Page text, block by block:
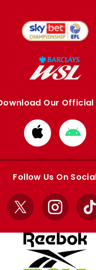
Our Official
Download
from
Apple
from
Follow Us On
X Instagram